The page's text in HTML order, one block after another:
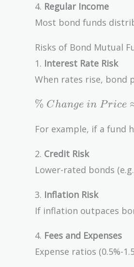
4. Regular Income
Most bond funds
Risks of Bond Mutual
1. Interest Rate Risk
When rates rise, bond
\%\
in\ Price
-
Duration
\Delta
Rate
% Change in Price
For example, if a fund
2. Credit Risk
Lower-rated bonds
3. Inflation Risk
If inflation outpaces
4. Fees and Expenses
Expense ratios (0.5%-